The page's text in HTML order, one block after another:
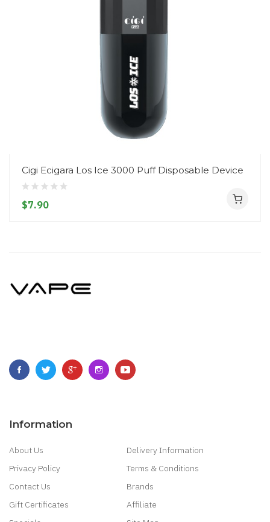
Cigi Ecigara Los Ice 3000 Puff Disposable Device
$7.90
Information
About Us
Delivery Information
Privacy Policy
Terms & Conditions
Contact Us
Brands
Gift Certificates
Affiliate